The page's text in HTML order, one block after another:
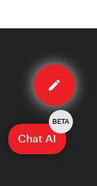
Edit
method
Chat AI
BETA